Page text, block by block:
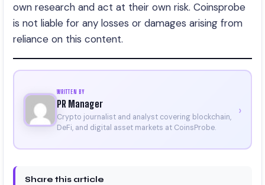
own research and act at their own risk. Coinsprobe
is not liable for any losses or damages arising from
reliance on this content.
WRITTEN BY
PR Manager
Crypto journalist and analyst covering blockchain,
DeFi, and digital asset markets at CoinsProbe.
›
Share this article